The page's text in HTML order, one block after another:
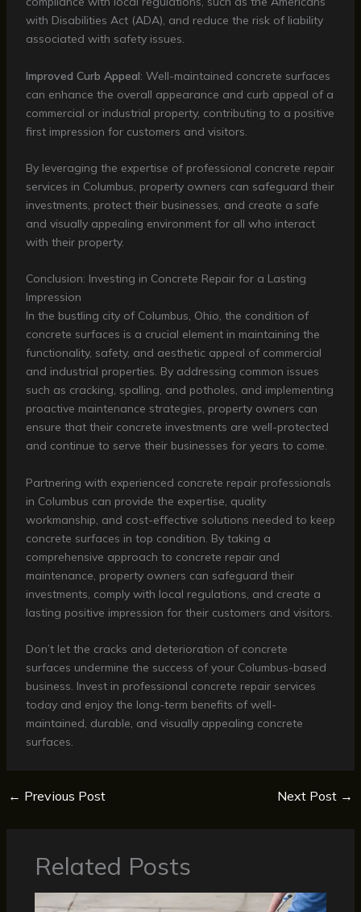
with Disabilities Act (ADA), and reduce the risk of liability
associated with safety issues.
Improved Curb Appeal: Well-maintained concrete surfaces
can enhance the overall appearance and curb appeal of a
commercial or industrial property, contributing to a positive
first impression for customers and visitors.
By leveraging the expertise of professional concrete repair
services in Columbus, property owners can safeguard their
investments, protect their businesses, and create a safe
and visually appealing environment for all who interact
with their property.
Conclusion: Investing in Concrete Repair for a Lasting
Impression
In the bustling city of Columbus, Ohio, the condition of
concrete surfaces is a crucial element in maintaining the
functionality, safety, and aesthetic appeal of commercial
and industrial properties. By addressing common issues
such as cracking, spalling, and potholes, and implementing
proactive maintenance strategies, property owners can
ensure that their concrete investments are well-protected
and continue to serve their businesses for years to come.
Partnering with experienced concrete repair professionals
in Columbus can provide the expertise, quality
workmanship, and cost-effective solutions needed to keep
concrete surfaces in top condition. By taking a
comprehensive approach to concrete repair and
maintenance, property owners can safeguard their
investments, comply with local regulations, and create a
lasting positive impression for their customers and visitors.
Don’t let the cracks and deterioration of concrete
surfaces undermine the success of your Columbus-based
business. Invest in professional concrete repair services
today and enjoy the long-term benefits of well-
maintained, durable, and visually appealing concrete
surfaces.
← Previous Post Next Post →
Related Posts